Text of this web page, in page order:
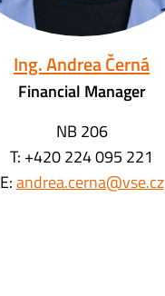
Ing. Andrea Černá
Financial Manager
NB 206
T: +420 224 095 221
E:andrea.cerna@vse.cz